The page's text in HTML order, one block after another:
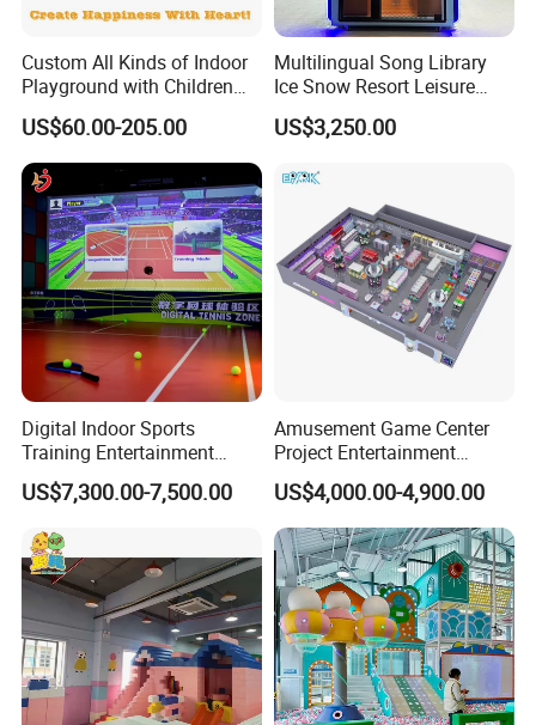
Some of our products
Custom All Kinds of Indoor
Playground with Children
Playground Equipment Slide
Sand Pit Trampoline
Carousel Ocean Ball Pool
Customization
US$60.00-205.00
Multilingual Song Library
Ice Snow Resort Leisure
Plaza Karaoke Booth
US$3,250.00
Digital Indoor Sports
Training Entertainment
Equipment Tennis Ball
Simulator Machine
US$7,300.00-7,500.00
Amusement Game Center
Project Entertainment
Facility Gaming Equipment
Coin Operated Arcade Game
Machine
US$4,000.00-4,900.00